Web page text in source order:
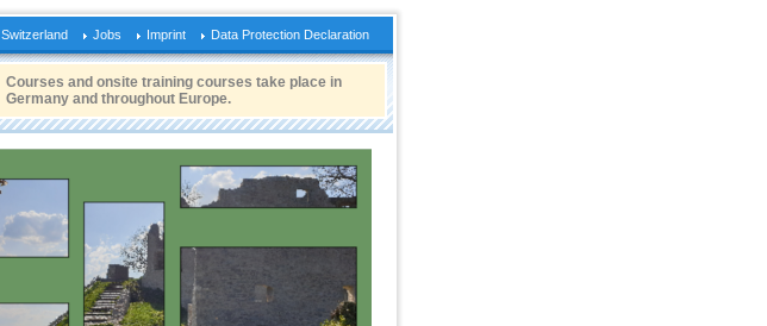
Switzerland Jobs Imprint Data Protection Declaration
Courses and onsite training courses take place in
Germany and throughout Europe.